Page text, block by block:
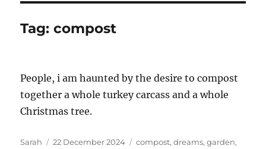
Tag:compost
People, i am haunted by the desire to compost
together a whole turkey carcass and a whole
Christmas tree.
Author
Sarah
Posted
22 December 2024 Tags
compost,dreams,garden,